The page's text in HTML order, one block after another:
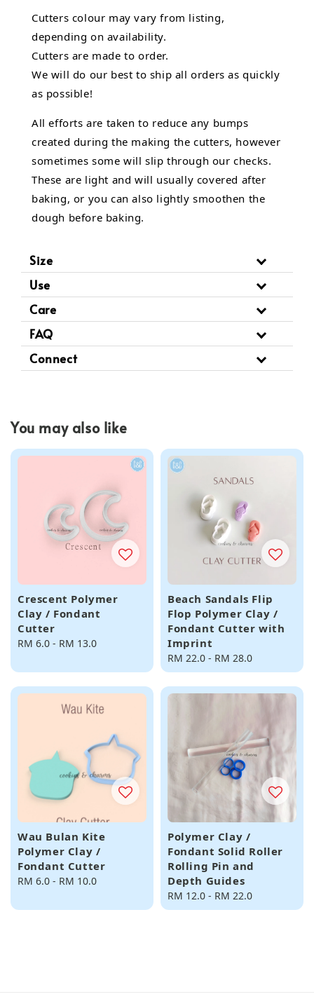
Cutters colour may vary from listing,
depending on availability.
Cutters are made to order.
We will do our best to ship all orders as quickly
as possible!
All efforts are taken to reduce any bumps
created during the making the cutters, however
sometimes some will slip through our checks.
These are light and will usually covered after
baking, or you can also lightly smoothen the
dough before baking.
Size
Use
Care
FAQ
Connect
You may also like
Crescent Polymer
Clay / Fondant
Cutter
Regular
RM 6.0 - RM 13.0
Beach Sandals Flip
Flop Polymer Clay /
Fondant Cutter with
Imprint
Regular
price
RM 22.0 - RM 28.0
Wau Bulan Kite
Polymer Clay /
Fondant Cutter
Regular
RM 6.0 - RM 10.0
Polymer Clay /
Fondant Solid Roller
Rolling Pin and
Depth Guides
Regular
price
RM 12.0 - RM 22.0